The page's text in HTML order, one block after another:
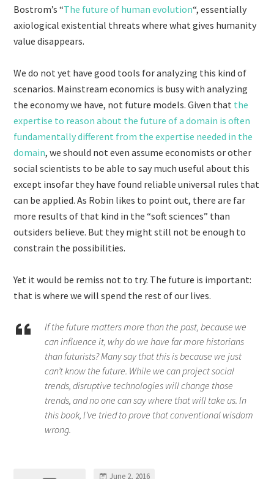
Bostrom’s “The future of human evolution“, essentially
axiological existential threats where what gives humanity
value disappears.
We do not yet have good tools for analyzing this kind of
scenarios. Mainstream economics is busy with analyzing
the economy we have, not future models. Given that the
expertise to reason about the future of a domain is often
fundamentally different from the expertise needed in the
domain, we should not even assume economists or other
social scientists to be able to say much useful about this
except insofar they have found reliable universal rules that
can be applied. As Robin likes to point out, there are far
more results of that kind in the “soft sciences” than
outsiders believe. But they might still not be enough to
constrain the possibilities.
Yet it would be remiss not to try. The future is important:
that is where we will spend the rest of our lives.
If the future matters more than the past, because we
can influence it, why do we have far more historians
than futurists? Many say that this is because we just
can’t know the future. While we can project social
trends, disruptive technologies will change those
trends, and no one can say where that will take us. In
this book, I’ve tried to prove that conventional wisdom
wrong.
June 2, 2016